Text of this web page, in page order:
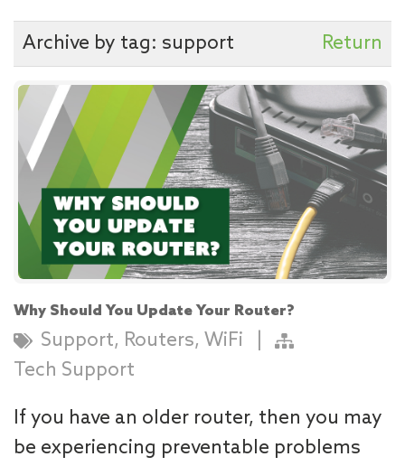
Archive by tag: support Return
Why Should You Update Your Router?
Support, Routers, WiFi
Tech Support
If you have an older router, then you may
be experiencing preventable problems